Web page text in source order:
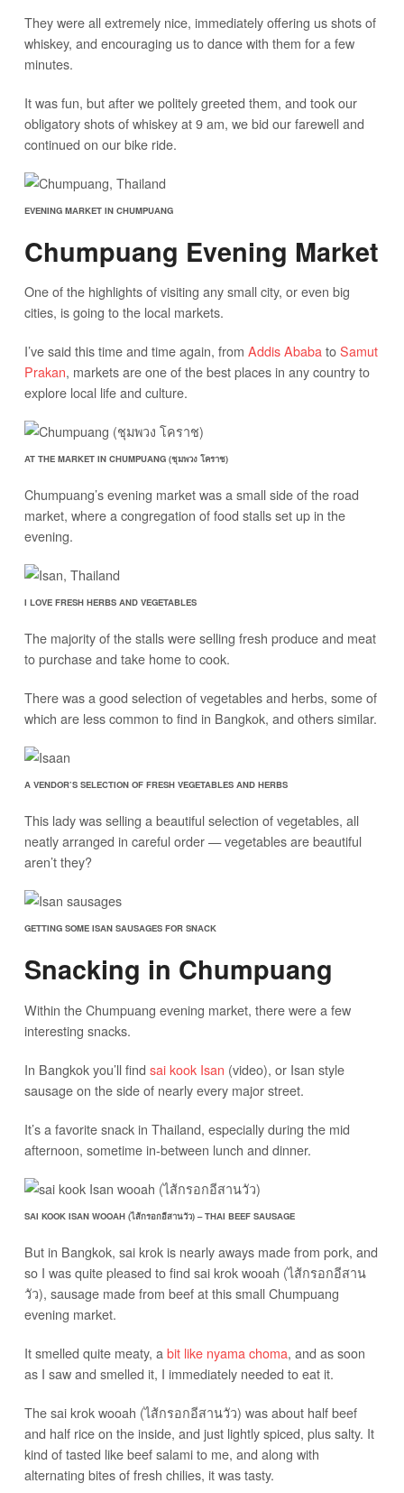
They were all extremely nice, immediately offering us shots of
whiskey, and encouraging us to dance with them for a few
minutes.
It was fun, but after we politely greeted them, and took our
obligatory shots of whiskey at 9 am, we bid our farewell and
continued on our bike ride.
EVENING MARKET IN CHUMPUANG
Chumpuang Evening Market
One of the highlights of visiting any small city, or even big
cities, is going to the local markets.
I’ve said this time and time again, from Addis AbabatoSamut
Prakan, markets are one of the best places in any country to
explore local life and culture.
AT THE MARKET IN CHUMPUANG (ชุมพวง โคราช)
Chumpuang’s evening market was a small side of the road
market, where a congregation of food stalls set up in the
evening.
I LOVE FRESH HERBS AND VEGETABLES
The majority of the stalls were selling fresh produce and meat
to purchase and take home to cook.
There was a good selection of vegetables and herbs, some of
which are less common to find in Bangkok, and others similar.
A VENDOR’S SELECTION OF FRESH VEGETABLES AND HERBS
This lady was selling a beautiful selection of vegetables, all
neatly arranged in careful order — vegetables are beautiful
aren’t they?
GETTING SOME ISAN SAUSAGES FOR SNACK
Snacking in Chumpuang
Within the Chumpuang evening market, there were a few
interesting snacks.
In Bangkok you’ll find sai kook Isan (video), or Isan style
sausage on the side of nearly every major street.
It’s a favorite snack in Thailand, especially during the mid
afternoon, sometime in-between lunch and dinner.
SAI KOOK ISAN WOOAH (ไส้กรอกอีสานวัว) – THAI BEEF SAUSAGE
But in Bangkok, sai krok is nearly aways made from pork, and
so I was quite pleased to find sai krok wooah (ไส้กรอกอีสาน
วัว), sausage made from beef at this small Chumpuang
evening market.
It smelled quite meaty, a bit like nyama choma, and as soon
as I saw and smelled it, I immediately needed to eat it.
The sai krok wooah (ไส้กรอกอีสานวัว) was about half beef
and half rice on the inside, and just lightly spiced, plus salty. It
kind of tasted like beef salami to me, and along with
alternating bites of fresh chilies, it was tasty.